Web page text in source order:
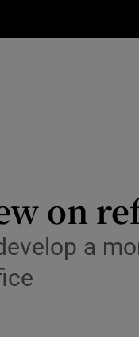
Obituaries
Transport
on
a